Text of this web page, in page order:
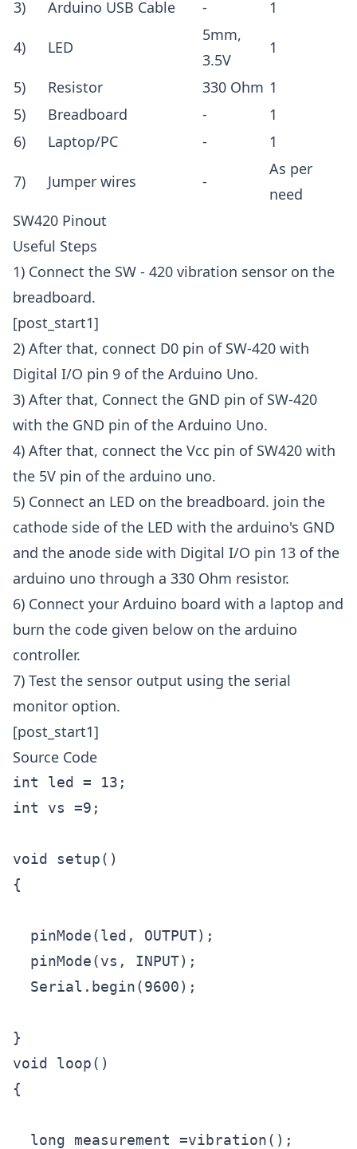
3) Arduino USB Cable - 1
4) LED
5mm,
3.5V
1
5) Resistor 330 Ohm 1
5)
Breadboard -
1
6)
Laptop/PC - 1
7) Jumper wires -
As per
need
SW420 Pinout
Useful Steps
1) Connect the SW - 420 vibration sensor on the
breadboard.
[post_start1]
2) After that, connect D0 pin of SW-420 with
Digital I/O pin 9 of the Arduino Uno.
3) After that, Connect the GND pin of SW-420
with the GND pin of the Arduino Uno.
4) After that, connect the Vcc pin of SW420 with
the 5V pin of the arduino uno.
5) Connect an LED on the breadboard. join the
cathode side of the LED with the arduino's GND
and the anode side with Digital I/O pin 13 of the
arduino uno through a 330 Ohm resistor.
6) Connect your Arduino board with a laptop and
burn the code given below on the arduino
controller.
7) Test the sensor output using the serial
monitor option.
[post_start1]
Source Code
int led = 13;
int vs =9;
void setup()
{
  pinMode(led, OUTPUT);
  pinMode(vs, INPUT);
  Serial.begin(9600);
}
void loop()
{
  long measurement =vibration();